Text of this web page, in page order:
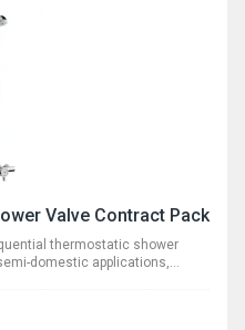
Valve Contract Pack
thermostatic shower
domestic applications,